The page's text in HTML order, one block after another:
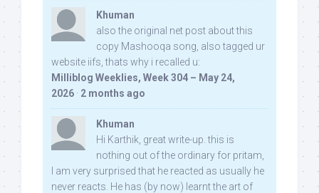
Khuman
also the original net post about this
copy Mashooqa song, also tagged ur
website iifs, thats why i recalled u:
Milliblog Weeklies, Week 304 – May 24,
2026 · 2 months ago
Khuman
Hi Karthik, great write-up. this is
nothing out of the ordinary for pritam,
I am very surprised that he reacted as usually he
never reacts. He has (by now) learnt the art of